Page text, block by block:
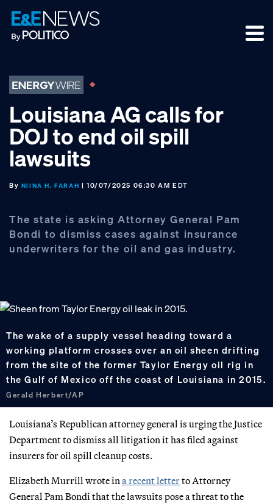
Skip
to
primary
Skip
to
main
Skip
to
footer
Louisiana AG calls for
DOJ to end oil spill
lawsuits
By NIINA H. FARAH | 10/07/2025 06:30 AM EDT
The state is asking Attorney General Pam
Bondi to dismiss cases against insurance
underwriters for the oil and gas industry.
The wake of a supply vessel heading toward a
working platform crosses over an oil sheen drifting
from the site of the former Taylor Energy oil rig in
the Gulf of Mexico off the coast of Louisiana in 2015.
Gerald Herbert/AP
Louisiana’s Republican attorney general is urging the Justice
Department to dismiss all litigation it has filed against
insurers for oil spill cleanup costs.
Elizabeth Murrill wrote in a recent letterto Attorney
General Pam Bondi that the lawsuits pose a threat to the